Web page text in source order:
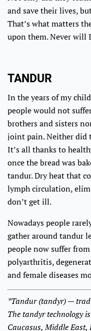
and save their lives,
That’s what matters
upon them. Never will
TANDUR
In the years of my
people would not
brothers and sisters
joint pain. Neither did
It’s all thanks to
once the bread was
tandur. Dry heat that
lymph circulation,
don’t get ill.
Nowadays people
gather around tandur
people now suffer
polyarthritis,
and female diseases
*Tandur (tandyr) —
The tandyr technology
Caucasus, Middle